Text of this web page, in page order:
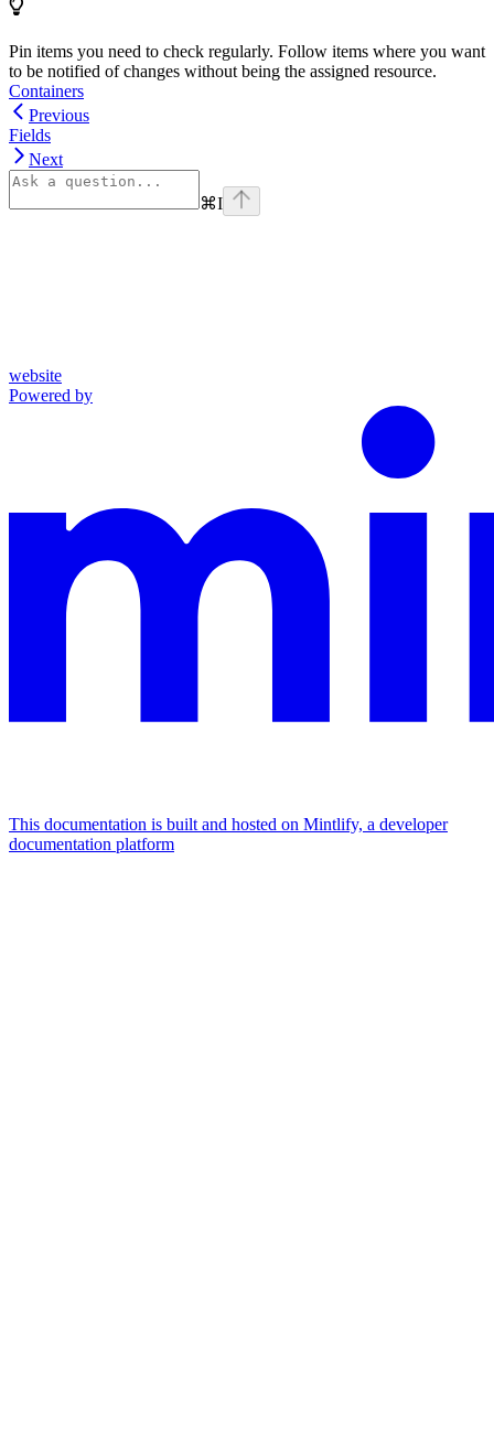
Pin items you need to check regularly. Follow items where you want
to be notified of changes without being the assigned resource.
Containers
Previous
Fields
Next
⌘I
website
Powered by
This documentation is built and hosted on Mintlify, a developer
documentation platform